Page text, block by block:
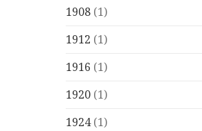
1908 (1)
1912 (1)
1916 (1)
1920 (1)
1924(1)